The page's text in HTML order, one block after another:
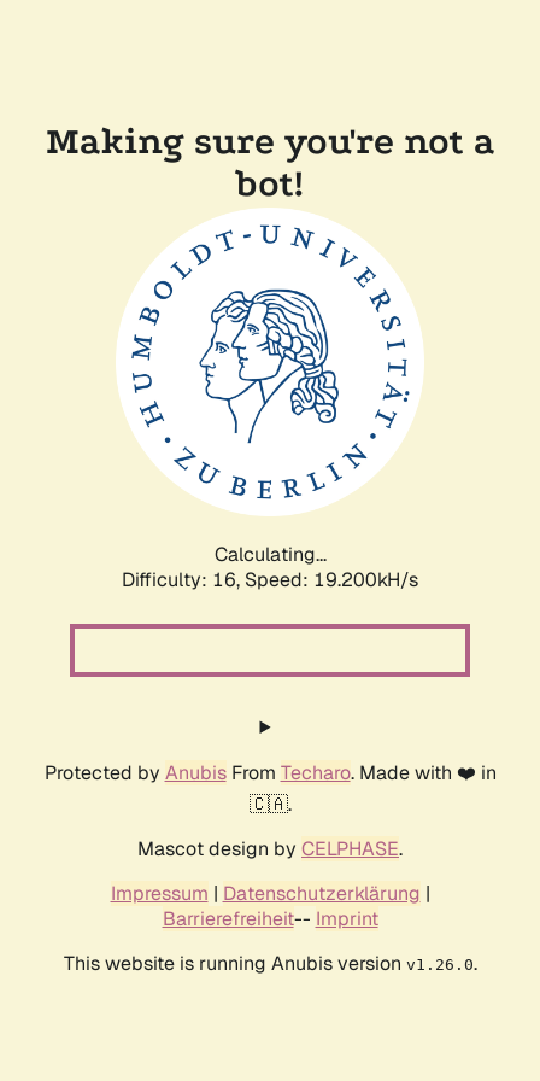
Making sure you're not a
bot!
Calculating...
Difficulty: 16, Speed: 19.200kH/s
Protected by AnubisFrom Techaro. Made with ❤️ in
🇨🇦.
Mascot design by CELPHASE.
Impressum | Datenschutzerklärung |
Barrierefreiheit-- Imprint
This website is running Anubis version v1.26.0.